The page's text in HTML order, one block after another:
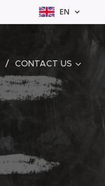
EN
CONTACT US